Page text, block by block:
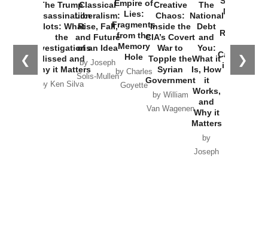
❮ ❯
The Trump
Assassination
Plots: What
the
Investigations
Missed and
Why it Matters
by Ken Silva
Classical
Liberalism:
Rise, Fall,
and Future
of an Idea
by Joseph
Solis-Mullen
Empire of
Lies:
Fragments
from the
Memory
Hole
by Charles
Goyette
Creative
Chaos:
Inside the
CIA’s Covert
War to
Topple the
Syrian
Government
by William
Van Wagenen
The
National
Debt
and
You:
What it
Is, How
it
Works,
and
Why it
Matters
by
Joseph
New Cold
Russia and
the
Catastrophe
in Ukraine